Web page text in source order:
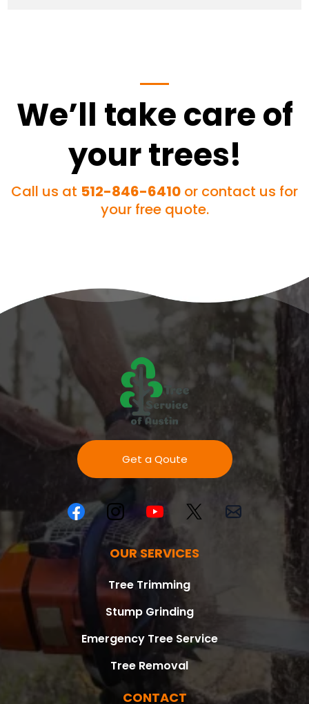
We’ll take care of
your trees!
Call us at 512-846-6410 or contact us for
your free quote.
Get a Qoute
OUR SERVICES
Tree Trimming
Stump Grinding
Emergency Tree Service
Tree Removal
CONTACT